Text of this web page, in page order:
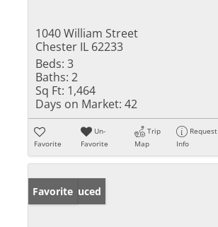
1040 William Street
Chester IL 62233
Beds: 3
Baths: 2
Sq Ft: 1,464
Days on Market: 42
Favorite
Un-
Favorite
Trip
Map
Request
Info
Price Reduced
Favorite